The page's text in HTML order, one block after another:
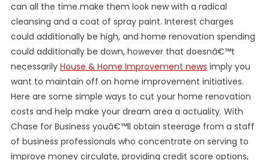
can all the time make them look new with a radical
cleansing and a coat of spray paint. Interest charges
could additionally be high, and home renovation spending
could additionally be down, however that doesnâ€™t
necessarily House & Home Improvement news imply you
want to maintain off on home improvement initiatives.
Here are some simple ways to cut your home renovation
costs and help make your dream area a actuality. With
Chase for Business youâ€™ll obtain steerage from a staff
of business professionals who concentrate on serving to
improve money circulate, providing credit score options,